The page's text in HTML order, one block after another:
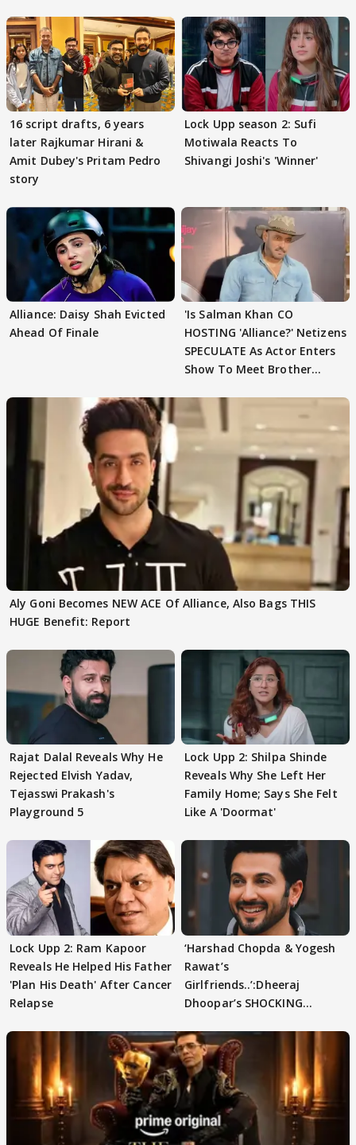
16 script drafts, 6 years
later Rajkumar Hirani &
Amit Dubey's Pritam Pedro
story
Lock Upp season 2: Sufi
Motiwala Reacts To
Shivangi Joshi's 'Winner'
Alliance: Daisy Shah Evicted
Ahead Of Finale
'Is Salman Khan CO
HOSTING 'Alliance?' Netizens
SPECULATE As Actor Enters
Show To Meet Brother
Aly Goni Becomes NEW ACE Of Alliance, Also Bags THIS
HUGE Benefit: Report
Rajat Dalal Reveals Why He
Rejected Elvish Yadav,
Tejasswi Prakash's
Playground 5
Lock Upp 2: Shilpa Shinde
Reveals Why She Left Her
Family Home; Says She Felt
Like A 'Doormat'
Lock Upp 2: Ram Kapoor
Reveals He Helped His Father
'Plan His Death' After Cancer
Relapse
‘Harshad Chopda & Yogesh
Rawat’s
Girlfriends..’:Dheeraj
Dhoopar’s SHOCKING
From Lock Upp